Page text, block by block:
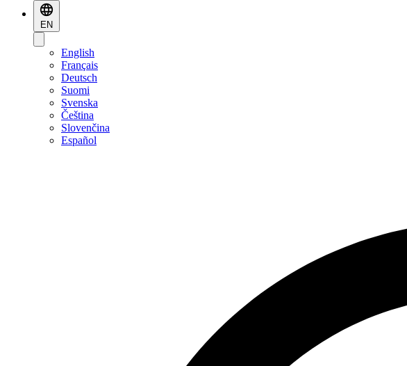
EN
English
Français
Deutsch
Suomi
Svenska
Čeština
Slovenčina
Español